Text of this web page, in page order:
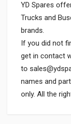
YD Spares
Trucks and
brands.
If you did not
get in contact
to
names and
only. All the